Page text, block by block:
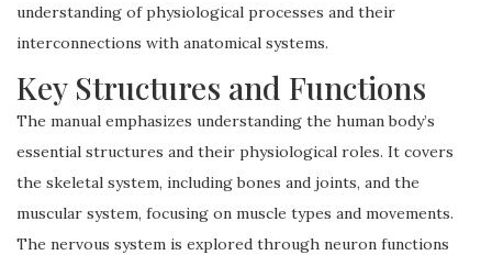
understanding of physiological processes and their
interconnections with anatomical systems.
Key Structures and Functions
The manual emphasizes understanding the human body’s
essential structures and their physiological roles. It covers
the skeletal system, including bones and joints, and the
muscular system, focusing on muscle types and movements.
The nervous system is explored through neuron functions